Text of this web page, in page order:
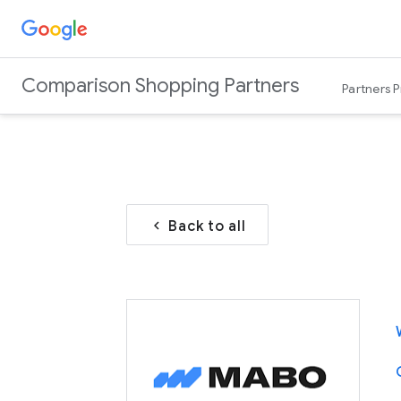
Comparison Shopping Partners Partners
chevron_left Back to all